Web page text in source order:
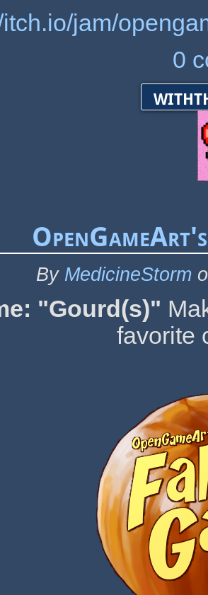
itch.io/jam/
0
By MedicineStorm
"Gourd(s)"
favorite